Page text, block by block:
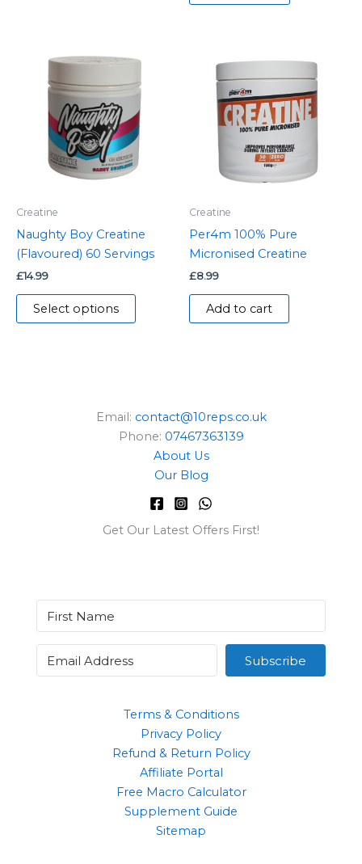
Creatine
Naughty Boy Creatine
(Flavoured) 60 Servings
£14.99
Select options
has
multiple
variants.
The
options
on
the
page
Creatine
Per4m 100% Pure
Micronised Creatine
£8.99
Add to cart
Email: contact@10reps.co.uk
Phone: 07467363139
About Us
Our Blog
Get Our Latest Offers First!
Subscribe
Terms & Conditions
Privacy Policy
Refund & Return Policy
Affiliate Portal
Free Macro Calculator
Supplement Guide
Sitemap